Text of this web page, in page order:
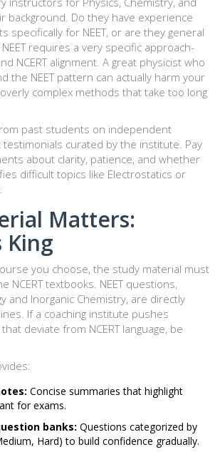
background. Do they have experience
specifically for NEET, or are they general
requires a very specific approach-
NCERT alignment. A great physicist who
the NEET pattern can actually harm your
complex methods that take too long
past students on independent
curated by the institute. Pay
about clarity, patience, and whether
difficult topics like Electrostatics or
Matters:
King
you choose, the study material must
NCERT textbooks. NEET questions,
and Inorganic Chemistry, are directly
If a coaching institute pushes
deviate from NCERT language, be
Concise summaries that highlight
for exams.
banks: Questions categorized by
Hard) to build confidence gradually.